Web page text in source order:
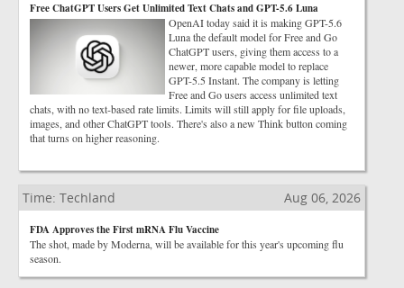
Free ChatGPT Users Get Unlimited Text Chats and GPT-5.6 Luna
OpenAI today said it is making GPT-5.6
Luna the default model for Free and Go
ChatGPT users, giving them access to a
newer, more capable model to replace
GPT-5.5 Instant. The company is letting
Free and Go users access unlimited text
chats, with no text-based rate limits. Limits will still apply for file uploads,
images, and other ChatGPT tools. There's also a new Think button coming
that turns on higher reasoning.
Time: Techland Aug 06, 2026
FDA Approves the First mRNA Flu Vaccine
The shot, made by Moderna, will be available for this year's upcoming flu
season.